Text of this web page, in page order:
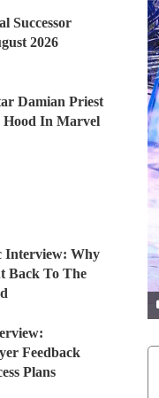
Successor
2026
Damian Priest
Hood In Marvel
Interview: Why
Back To The
Feedback
Plans